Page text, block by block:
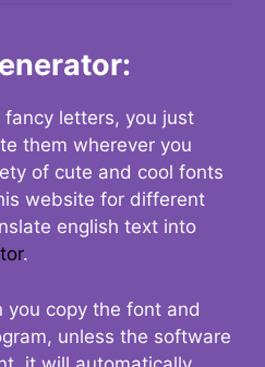
letters, you just
them wherever you
of cute and cool fonts
website for different
english text into
.
copy the font and
unless the software